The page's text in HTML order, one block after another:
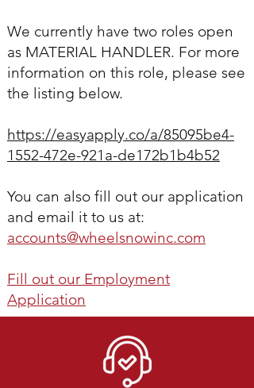
We currently have two roles open
as MATERIAL HANDLER. For more
information on this role, please see
the listing below.
https://easyapply.co/a/85095be4-
1552-472e-921a-de172b1b4b52
You can also fill out our application
and email it to us at:
accounts@wheelsnowinc.com
Fill out our Employment
Application